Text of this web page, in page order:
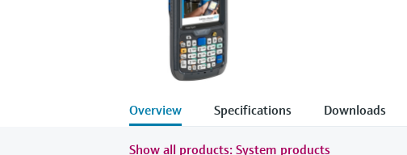
Overview Specifications Downloads
Show all products: System products